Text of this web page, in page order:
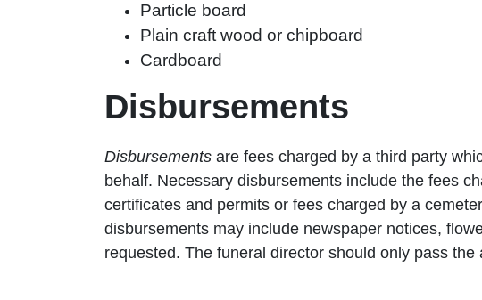
Particle board
Plain craft wood or chipboard
Cardboard
Disbursements
Disbursements are fees charged by a third party
behalf. Necessary disbursements include the fees
certificates and permits or fees charged by a
disbursements may include newspaper notices,
requested. The funeral director should only pass